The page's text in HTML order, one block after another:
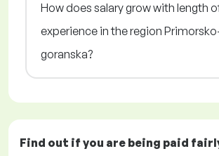
How does salary grow with length
experience in the region
goranska?
Find out if you are being paid